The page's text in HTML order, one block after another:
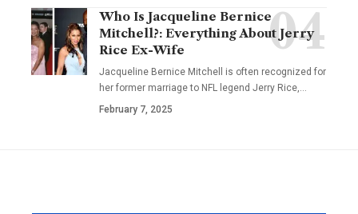
Who Is Jacqueline Bernice
Mitchell?: Everything About Jerry
Rice Ex-Wife
Jacqueline Bernice Mitchell is often recognized for
her former marriage to NFL legend Jerry Rice,…
February 7, 2025